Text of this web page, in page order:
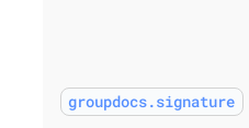
groupdocs.signature